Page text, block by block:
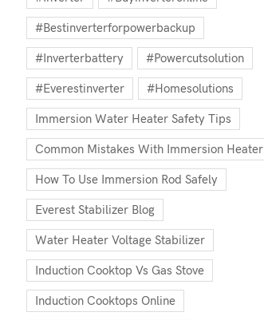
#bestinverterforpowerbackup
#inverterbattery #powercutsolution
#everestinverter #homesolutions
Immersion Water Heater Safety Tips
Common Mistakes With Immersion Heater
How To Use Immersion Rod Safely
Everest Stabilizer Blog
Water Heater Voltage Stabilizer
Induction Cooktop Vs Gas Stove
Induction Cooktops Online